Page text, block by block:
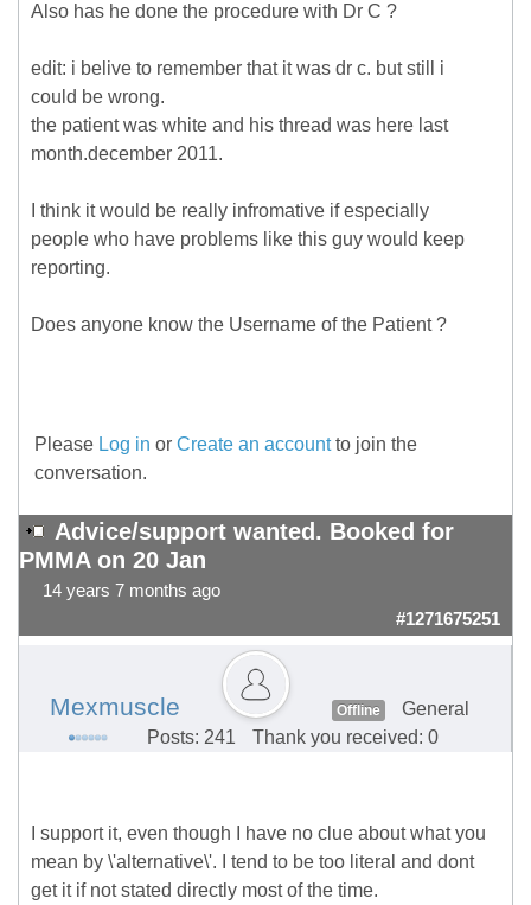
Also has he done the procedure with Dr C ?
edit: i belive to remember that it was dr c. but still i
could be wrong.
the patient was white and his thread was here last
month.december 2011.
I think it would be really infromative if especially
people who have problems like this guy would keep
reporting.
Does anyone know the Username of the Patient ?
Please Log in or Create an accountto join the
conversation.
Advice/support wanted. Booked for
PMMA on 20 Jan
14 years 7 months ago
#1271675251
Mexmuscle Offline
General
Posts: 241
Thank you received: 0
I support it, even though I have no clue about what you
mean by \'alternative\'. I tend to be too literal and dont
get it if not stated directly most of the time.